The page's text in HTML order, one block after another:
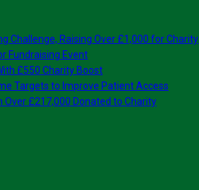
Challenge, Raising Over £1,000 for Charity
Fundraising Event
£550 Charity Boost
Targets to Improve Patient Access
£217,000 Donated to Charity